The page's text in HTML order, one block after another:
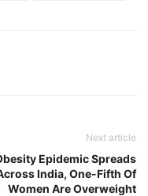
Next article
Epidemic Spreads
India, One-Fifth Of
Women Are Overweight